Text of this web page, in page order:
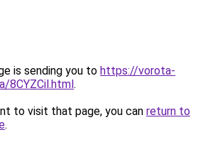
is sending you to https://vorota-
8CYZCil.html.
to visit that page, you can return to
.